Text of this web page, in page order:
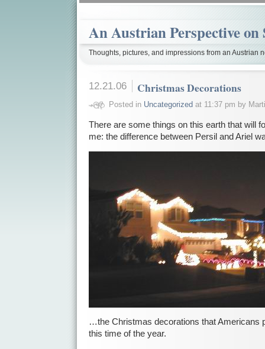
An Austrian Perspective
Thoughts, pictures, and impressions from an Austrian
12.21.06 Christmas Decorations
Posted in Uncategorizedat 11:37 pm by
There are some things on this earth that will
me: the difference between Persil and Ariel
…the Christmas decorations that Americans
this time of the year.